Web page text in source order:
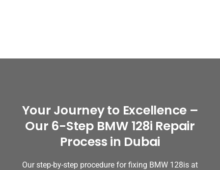
Your Journey to Excellence –
Our 6-Step BMW 128i Repair
Process in Dubai
Our step-by-step procedure for fixing BMW 128is at